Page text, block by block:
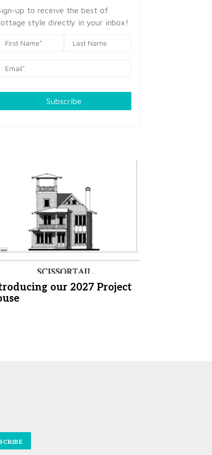
up to receive the best of
style directly in your inbox!
Subscribe
our 2027 Project